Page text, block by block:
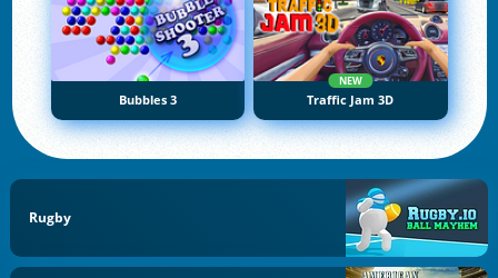
Bubbles 3
NEW
Traffic Jam 3D
Rugby